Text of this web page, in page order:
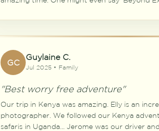
GC
Guylaine C.
Jul 2025 • Family
"Best worry free adventure"
Our trip in Kenya was amazing. Elly is an
photographer. We followed our Kenya
safaris in Uganda... Jerome was our driver